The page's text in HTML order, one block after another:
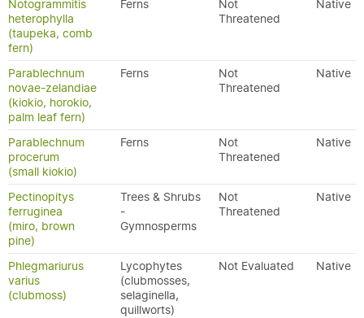
Notogrammitis
heterophylla
(taupeka, comb
fern)
Ferns
Not
Threatened
Native
Parablechnum
novae-zelandiae
(kiokio, horokio,
palm leaf fern)
Ferns
Not
Threatened
Native
Parablechnum
procerum
(small kiokio)
Ferns
Not
Threatened
Native
Pectinopitys
ferruginea
(miro, brown
pine)
Trees & Shrubs
-
Gymnosperms
Not
Threatened
Native
Phlegmariurus
varius
(clubmoss)
Lycophytes
(clubmosses,
selaginella,
quillworts)
Not Evaluated Native